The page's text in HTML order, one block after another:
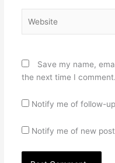
Save my name,
the next time I comment.
Notify me of follow-
Notify me of new